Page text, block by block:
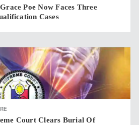
Poe Now Faces Three
Cases
Court Clears Burial Of